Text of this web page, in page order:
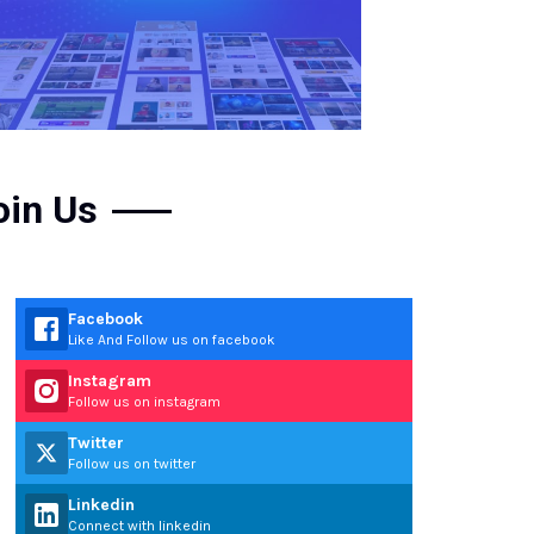
Us
Facebook
Like And Follow us on facebook
Instagram
Follow us on instagram
Twitter
Follow us on twitter
Linkedin
Connect with linkedin